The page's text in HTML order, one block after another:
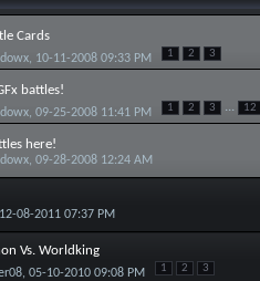
Cards
, 10-11-2008 09:33 PM 1 2 3
battles!
, 09-25-2008 11:41 PM 1 2 3 ... 12
here!
, 09-28-2008 12:24 AM
08-2011 07:37 PM
Vs. Worldking
, 05-10-2010 09:08 PM 1 2 3